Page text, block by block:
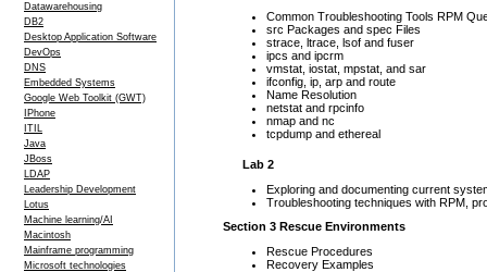
Datawarehousing
DB2
Desktop Application Software
DevOps
DNS
Embedded Systems
Google Web Toolkit (GWT)
IPhone
ITIL
Java
JBoss
LDAP
Leadership Development
Lotus
Machine learning/AI
Macintosh
Mainframe programming
Microsoft technologies
Common Troubleshooting Tools RPM
src Packages and spec Files
strace, ltrace, lsof and fuser
ipcs and ipcrm
vmstat, iostat, mpstat, and sar
ifconfig, ip, arp and route
Name Resolution
netstat and rpcinfo
nmap and nc
tcpdump and ethereal
Lab 2
Exploring and documenting current
Troubleshooting techniques with RPM,
Section 3 Rescue Environments
Rescue Procedures
Recovery Examples